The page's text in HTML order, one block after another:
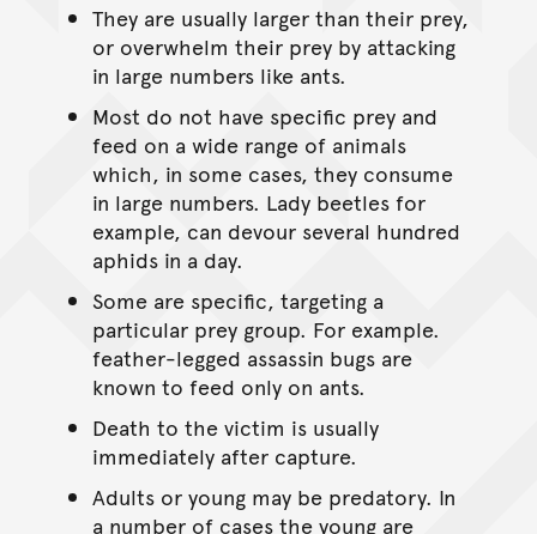
They are usually larger than their prey,
or overwhelm their prey by attacking
in large numbers like ants.
Most do not have specific prey and
feed on a wide range of animals
which, in some cases, they consume
in large numbers. Lady beetles for
example, can devour several hundred
aphids in a day.
Some are specific, targeting a
particular prey group. For example.
feather-legged assassin bugs are
known to feed only on ants.
Death to the victim is usually
immediately after capture.
Adults or young may be predatory. In
a number of cases the young are